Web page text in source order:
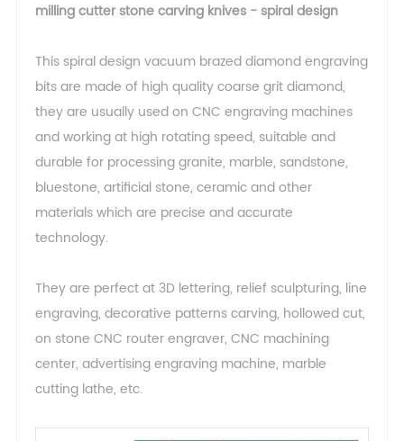
milling cutter stone carving knives - spiral design
This spiral design vacuum brazed diamond engraving
bits are made of high quality coarse grit diamond,
they are usually used on CNC engraving machines
and working at high rotating speed, suitable and
durable for processing granite, marble, sandstone,
bluestone, artificial stone, ceramic and other
materials which are precise and accurate
technology.
They are perfect at 3D lettering, relief sculpturing, line
engraving, decorative patterns carving, hollowed cut,
on stone CNC router engraver, CNC machining
center, advertising engraving machine, marble
cutting lathe, etc.